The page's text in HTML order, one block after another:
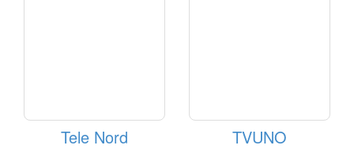
Tele Nord TVUNO